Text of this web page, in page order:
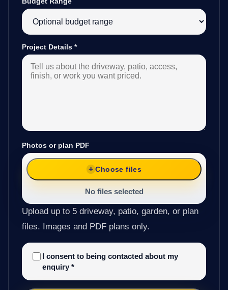
Project Details *
Photos or plan PDF
Choose files
No files selected
Upload up to 5 driveway, patio, garden, or plan
files. Images and PDF plans only.
I consent to being contacted about my
enquiry *